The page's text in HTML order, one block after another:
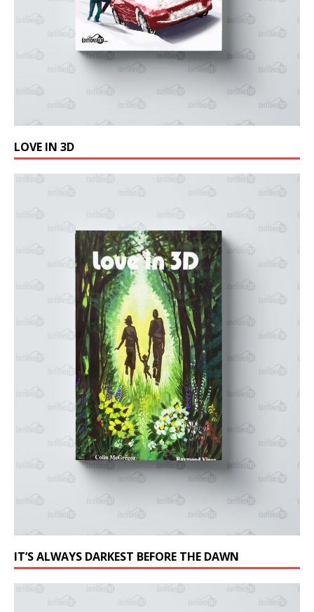
LOVE IN 3D
IT’S ALWAYS DARKEST BEFORE THE DAWN